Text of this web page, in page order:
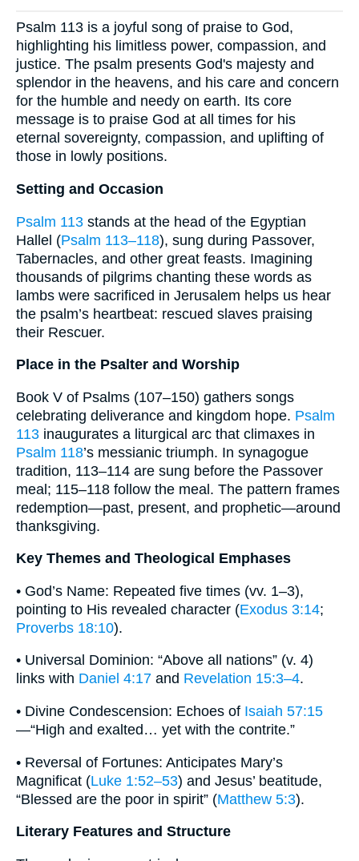
Psalm 113 is a joyful song of praise to God,
highlighting his limitless power, compassion, and
justice. The psalm presents God's majesty and
splendor in the heavens, and his care and concern
for the humble and needy on earth. Its core
message is to praise God at all times for his
eternal sovereignty, compassion, and uplifting of
those in lowly positions.
Setting and Occasion
Psalm 113 stands at the head of the Egyptian
Hallel (Psalm 113–118), sung during Passover,
Tabernacles, and other great feasts. Imagining
thousands of pilgrims chanting these words as
lambs were sacrificed in Jerusalem helps us hear
the psalm’s heartbeat: rescued slaves praising
their Rescuer.
Place in the Psalter and Worship
Book V of Psalms (107–150) gathers songs
celebrating deliverance and kingdom hope. Psalm
113 inaugurates a liturgical arc that climaxes in
Psalm 118’s messianic triumph. In synagogue
tradition, 113–114 are sung before the Passover
meal; 115–118 follow the meal. The pattern frames
redemption—past, present, and prophetic—around
thanksgiving.
Key Themes and Theological Emphases
• God’s Name: Repeated five times (vv. 1–3),
pointing to His revealed character (Exodus 3:14;
Proverbs 18:10).
• Universal Dominion: “Above all nations” (v. 4)
links with Daniel 4:17 and Revelation 15:3–4.
• Divine Condescension: Echoes of Isaiah 57:15
—“High and exalted… yet with the contrite.”
• Reversal of Fortunes: Anticipates Mary’s
Magnificat (Luke 1:52–53) and Jesus’ beatitude,
“Blessed are the poor in spirit” (Matthew 5:3).
Literary Features and Structure